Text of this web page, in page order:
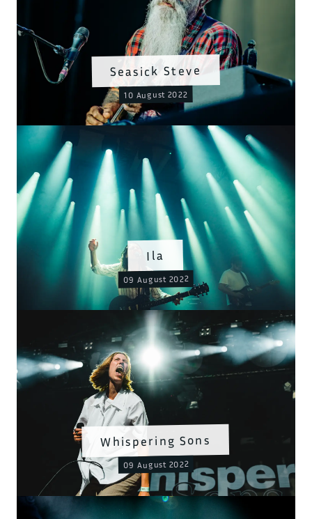
Ila
09 August 2022
Whispering Sons
09 August 2022
Seasick Steve
10 August 2022